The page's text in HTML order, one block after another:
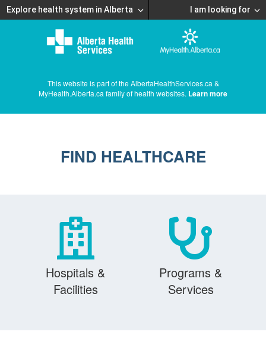
Explore health system in Alberta I am looking for
This website is part of the AlbertaHealthServices.ca &
MyHealth.Alberta.ca family of health websites. Learn more
FIND HEALTHCARE
Hospitals &
Facilities
Programs &
Services